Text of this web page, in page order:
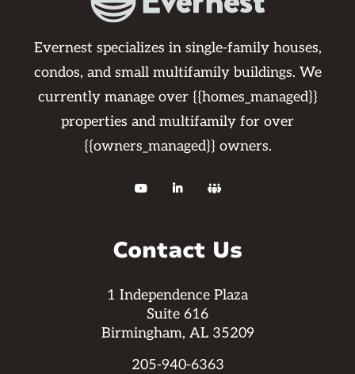
Evernest specializes in single-family houses,
condos, and small multifamily buildings. We
currently manage over {{homes_managed}}
properties and multifamily for over
{{owners_managed}} owners.
  
Contact Us
1 Independence Plaza
Suite 616
Birmingham, AL 35209
205-940-6363